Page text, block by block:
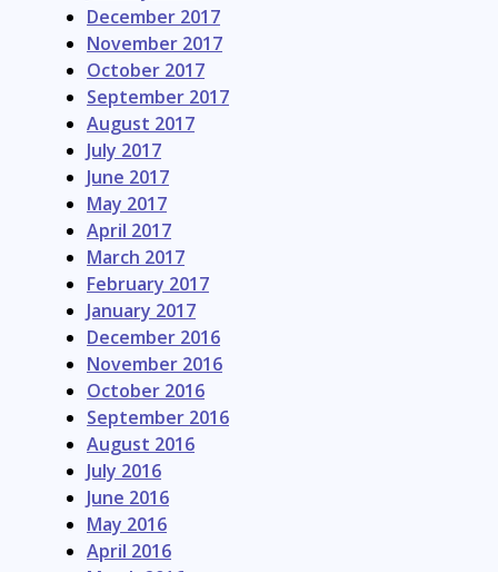
December 2017
November 2017
October 2017
September 2017
August 2017
July 2017
June 2017
May 2017
April 2017
March 2017
February 2017
January 2017
December 2016
November 2016
October 2016
September 2016
August 2016
July 2016
June 2016
May 2016
April 2016